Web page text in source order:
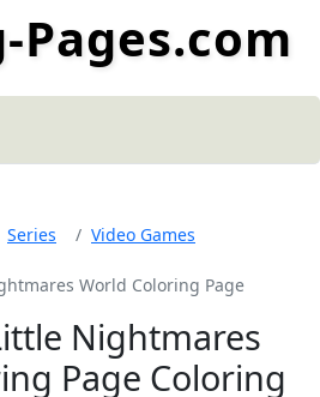
Pages.com
Series
Video Games
World Coloring Page
Nightmares
Page Coloring